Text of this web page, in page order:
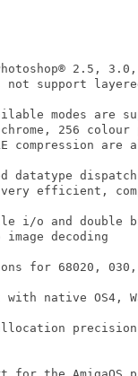
2.5,
not support
modes are
256 colour
compression are
datatype dispatch
efficient,
i/o and double
image decoding
for 68020, 030,
with native OS4,
precision